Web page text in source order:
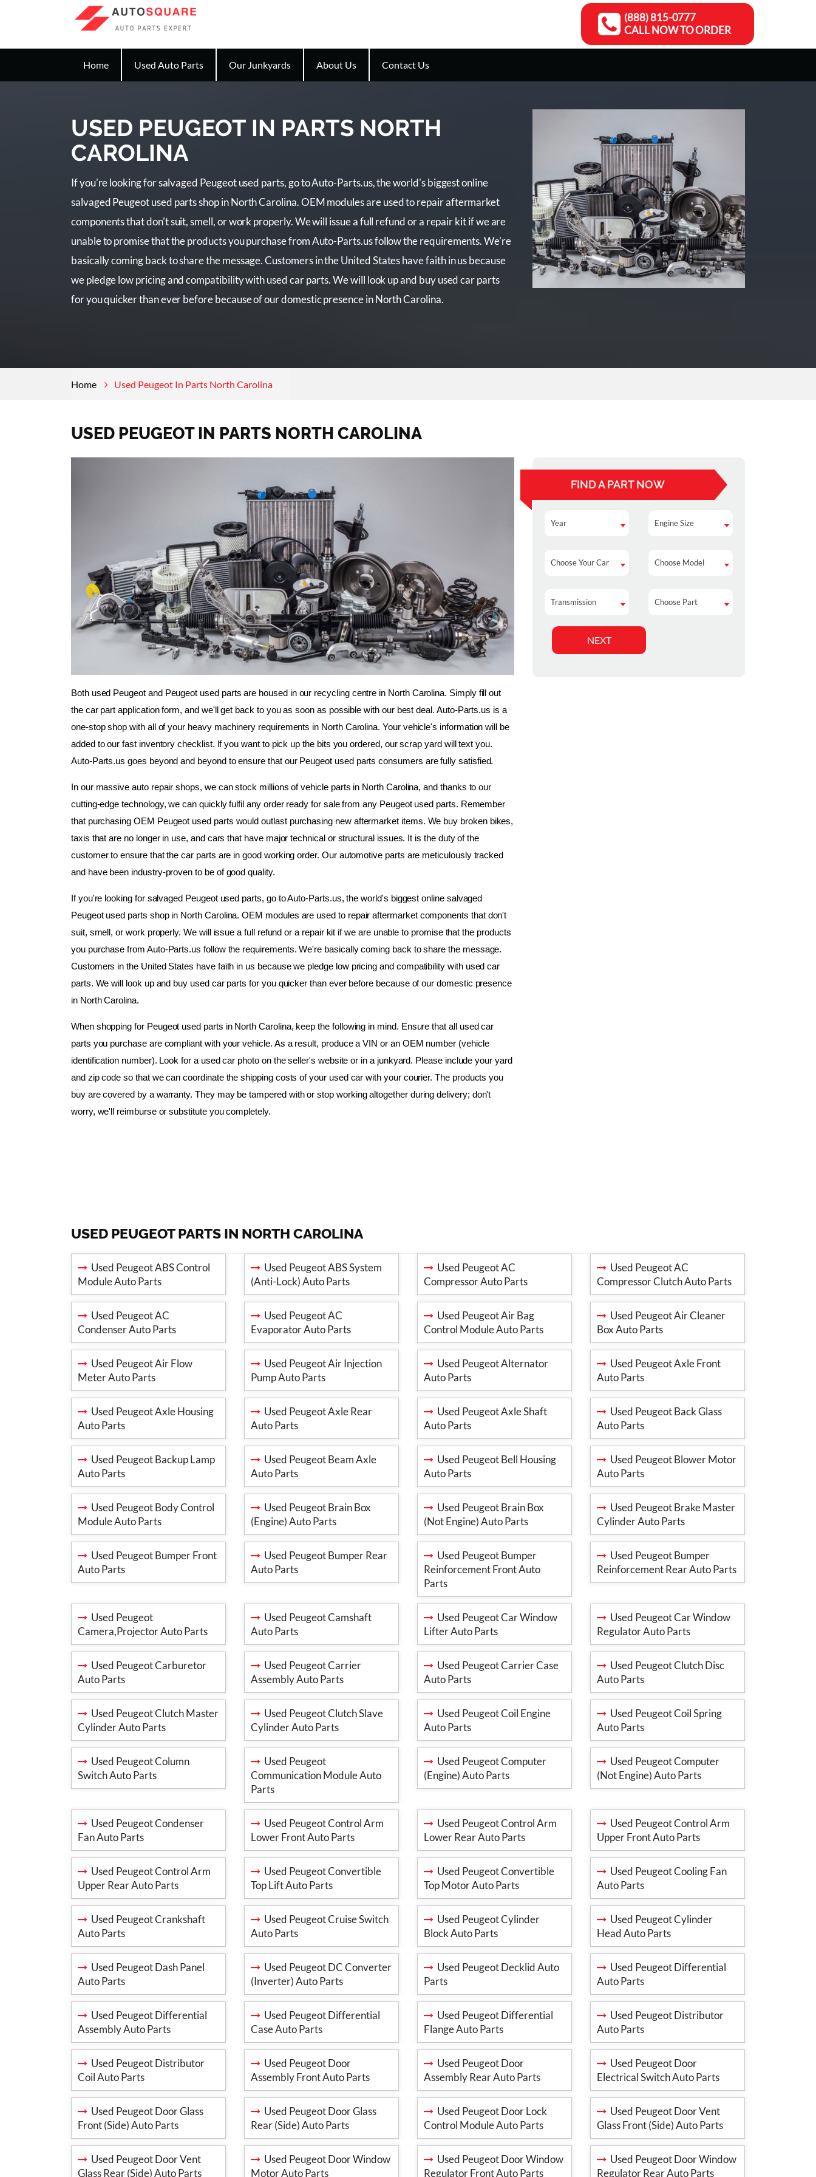
(888) 815-0777
CALL NOW TO ORDER
Home Used Auto Parts Our Junkyards About Us Contact Us
USED PEUGEOT IN PARTS NORTH
CAROLINA
If you're looking for salvaged Peugeot used parts, go to Auto-Parts.us, the world's biggest online
salvaged Peugeot used parts shop in North Carolina. OEM modules are used to repair aftermarket
components that don't suit, smell, or work properly. We will issue a full refund or a repair kit if we are
unable to promise that the products you purchase from Auto-Parts.us follow the requirements. We're
basically coming back to share the message. Customers in the United States have faith in us because
we pledge low pricing and compatibility with used car parts. We will look up and buy used car parts
for you quicker than ever before because of our domestic presence in North Carolina.
Home Used Peugeot In Parts North Carolina
USED PEUGEOT IN PARTS NORTH CAROLINA
Both used Peugeot and Peugeot used parts are housed in our recycling centre in North Carolina. Simply fill out
the car part application form, and we'll get back to you as soon as possible with our best deal. Auto-Parts.us is a
one-stop shop with all of your heavy machinery requirements in North Carolina. Your vehicle's information will be
added to our fast inventory checklist. If you want to pick up the bits you ordered, our scrap yard will text you.
Auto-Parts.us goes beyond and beyond to ensure that our Peugeot used parts consumers are fully satisfied.
In our massive auto repair shops, we can stock millions of vehicle parts in North Carolina, and thanks to our
cutting-edge technology, we can quickly fulfil any order ready for sale from any Peugeot used parts. Remember
that purchasing OEM Peugeot used parts would outlast purchasing new aftermarket items. We buy broken bikes,
taxis that are no longer in use, and cars that have major technical or structural issues. It is the duty of the
customer to ensure that the car parts are in good working order. Our automotive parts are meticulously tracked
and have been industry-proven to be of good quality.
If you're looking for salvaged Peugeot used parts, go to Auto-Parts.us, the world's biggest online salvaged
Peugeot used parts shop in North Carolina. OEM modules are used to repair aftermarket components that don't
suit, smell, or work properly. We will issue a full refund or a repair kit if we are unable to promise that the products
you purchase from Auto-Parts.us follow the requirements. We're basically coming back to share the message.
Customers in the United States have faith in us because we pledge low pricing and compatibility with used car
parts. We will look up and buy used car parts for you quicker than ever before because of our domestic presence
in North Carolina.
When shopping for Peugeot used parts in North Carolina, keep the following in mind. Ensure that all used car
parts you purchase are compliant with your vehicle. As a result, produce a VIN or an OEM number (vehicle
identification number). Look for a used car photo on the seller's website or in a junkyard. Please include your yard
and zip code so that we can coordinate the shipping costs of your used car with your courier. The products you
buy are covered by a warranty. They may be tampered with or stop working altogether during delivery; don't
worry, we'll reimburse or substitute you completely.
FIND A PART NOW
Year
Year Engine Size
Engine Size
Choose Your Car
Choose Your Car Choose Model
Choose Model
Transmission
Transmission Choose Part
Choose Part
USED PEUGEOT PARTS IN NORTH CAROLINA
Used Peugeot ABS Control
Module Auto Parts
Used Peugeot ABS System
(Anti-Lock) Auto Parts
Used Peugeot AC
Compressor Auto Parts
Used Peugeot AC
Compressor Clutch Auto Parts
Used Peugeot AC
Condenser Auto Parts
Used Peugeot AC
Evaporator Auto Parts
Used Peugeot Air Bag
Control Module Auto Parts
Used Peugeot Air Cleaner
Box Auto Parts
Used Peugeot Air Flow
Meter Auto Parts
Used Peugeot Air Injection
Pump Auto Parts
Used Peugeot Alternator
Auto Parts
Used Peugeot Axle Front
Auto Parts
Used Peugeot Axle Housing
Auto Parts
Used Peugeot Axle Rear
Auto Parts
Used Peugeot Axle Shaft
Auto Parts
Used Peugeot Back Glass
Auto Parts
Used Peugeot Backup Lamp
Auto Parts
Used Peugeot Beam Axle
Auto Parts
Used Peugeot Bell Housing
Auto Parts
Used Peugeot Blower Motor
Auto Parts
Used Peugeot Body Control
Module Auto Parts
Used Peugeot Brain Box
(Engine) Auto Parts
Used Peugeot Brain Box
(Not Engine) Auto Parts
Used Peugeot Brake Master
Cylinder Auto Parts
Used Peugeot Bumper Front
Auto Parts
Used Peugeot Bumper Rear
Auto Parts
Used Peugeot Bumper
Reinforcement Front Auto
Parts
Used Peugeot Bumper
Reinforcement Rear Auto Parts
Used Peugeot
Camera,Projector Auto Parts
Used Peugeot Camshaft
Auto Parts
Used Peugeot Car Window
Lifter Auto Parts
Used Peugeot Car Window
Regulator Auto Parts
Used Peugeot Carburetor
Auto Parts
Used Peugeot Carrier
Assembly Auto Parts
Used Peugeot Carrier Case
Auto Parts
Used Peugeot Clutch Disc
Auto Parts
Used Peugeot Clutch Master
Cylinder Auto Parts
Used Peugeot Clutch Slave
Cylinder Auto Parts
Used Peugeot Coil Engine
Auto Parts
Used Peugeot Coil Spring
Auto Parts
Used Peugeot Column
Switch Auto Parts
Used Peugeot
Communication Module Auto
Parts
Used Peugeot Computer
(Engine) Auto Parts
Used Peugeot Computer
(Not Engine) Auto Parts
Used Peugeot Condenser
Fan Auto Parts
Used Peugeot Control Arm
Lower Front Auto Parts
Used Peugeot Control Arm
Lower Rear Auto Parts
Used Peugeot Control Arm
Upper Front Auto Parts
Used Peugeot Control Arm
Upper Rear Auto Parts
Used Peugeot Convertible
Top Lift Auto Parts
Used Peugeot Convertible
Top Motor Auto Parts
Used Peugeot Cooling Fan
Auto Parts
Used Peugeot Crankshaft
Auto Parts
Used Peugeot Cruise Switch
Auto Parts
Used Peugeot Cylinder
Block Auto Parts
Used Peugeot Cylinder
Head Auto Parts
Used Peugeot Dash Panel
Auto Parts
Used Peugeot DC Converter
(Inverter) Auto Parts
Used Peugeot Decklid Auto
Parts
Used Peugeot Differential
Auto Parts
Used Peugeot Differential
Assembly Auto Parts
Used Peugeot Differential
Case Auto Parts
Used Peugeot Differential
Flange Auto Parts
Used Peugeot Distributor
Auto Parts
Used Peugeot Distributor
Coil Auto Parts
Used Peugeot Door
Assembly Front Auto Parts
Used Peugeot Door
Assembly Rear Auto Parts
Used Peugeot Door
Electrical Switch Auto Parts
Used Peugeot Door Glass
Front (Side) Auto Parts
Used Peugeot Door Glass
Rear (Side) Auto Parts
Used Peugeot Door Lock
Control Module Auto Parts
Used Peugeot Door Vent
Glass Front (Side) Auto Parts
Used Peugeot Door Vent
Glass Rear (Side) Auto Parts
Used Peugeot Door Window
Motor Auto Parts
Used Peugeot Door Window
Regulator Front Auto Parts
Used Peugeot Door Window
Regulator Rear Auto Parts